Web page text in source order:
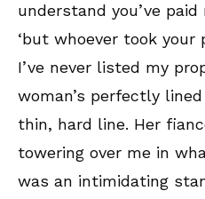
understand you’ve paid
‘but whoever took your
I’ve never listed my
woman’s perfectly
thin, hard line. Her
towering over me in
was an intimidating